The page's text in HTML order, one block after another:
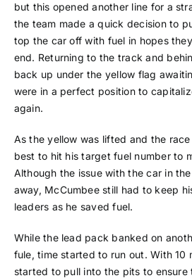
but this opened another line for a
the team made a quick decision to
top the car off with fuel in hopes
end. Returning to the track and
back up under the yellow flag
were in a perfect position to
again.
As the yellow was lifted and the
best to hit his target fuel number to
Although the issue with the car in
away, McCumbee still had to keep
leaders as he saved fuel.
While the lead pack banked on
fule, time started to run out. With 10
started to pull into the pits to ensure